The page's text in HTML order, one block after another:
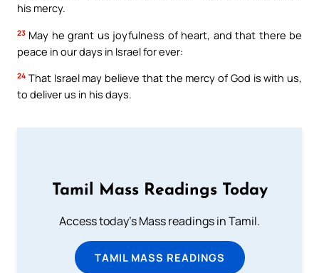
his mercy.
23 May he grant us joyfulness of heart, and that there be
peace in our days in Israel for ever:
24 That Israel may believe that the mercy of God is with us,
to deliver us in his days.
Tamil Mass Readings Today
Access today's Mass readings in Tamil.
TAMIL MASS READINGS